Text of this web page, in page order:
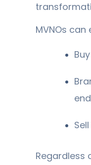
MVNOs
Regardless